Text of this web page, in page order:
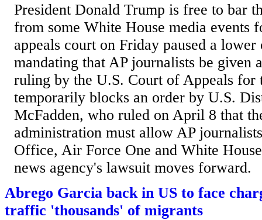
President Donald Trump is free to bar
from some White House media events
appeals court on Friday paused a
mandating that AP journalists be given
ruling by the U.S. Court of Appeals for
temporarily blocks an order by U.S.
McFadden, who ruled on April 8 that
administration must allow AP
Office, Air Force One and White
news agency's lawsuit moves forward.
Abrego Garcia back in US to face
traffic 'thousands' of migrants